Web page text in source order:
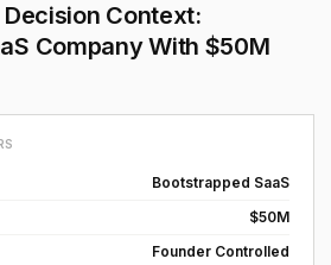
Context:
Company With $50M
Bootstrapped SaaS
$50M
Founder Controlled